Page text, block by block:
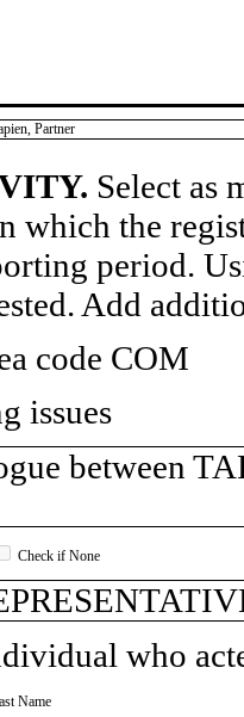
Partner
Select as
which the
period.
Add
code COM
issues
between
Check if None
who
Name